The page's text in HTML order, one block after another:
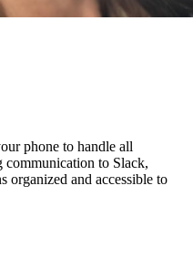
phone to handle all
communication to Slack,
organized and accessible to